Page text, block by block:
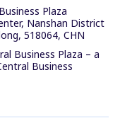
Plaza
Nanshan District
518064, CHN
Business Plaza – a
Business